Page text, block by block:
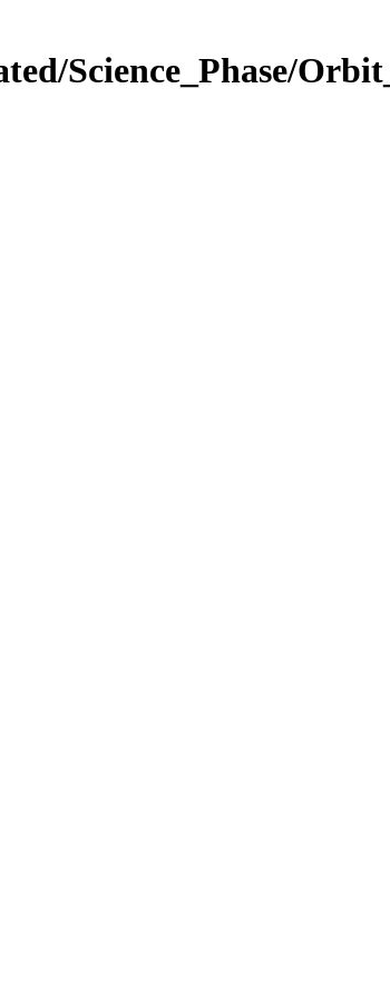
Science_Phase/